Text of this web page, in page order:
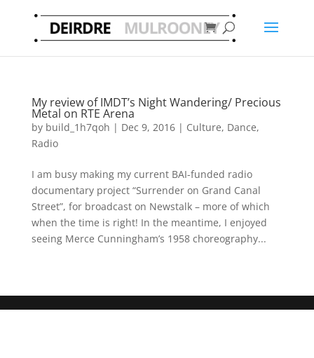
My review of IMDT’s Night Wandering/ Precious
Metal on RTE Arena
by build_1h7qoh | Dec 9, 2016| Culture, Dance,
Radio
I am busy making my current BAI-funded radio
documentary project “Surrender on Grand Canal
Street”, for broadcast on Newstalk – more of which
when the time is right! In the meantime, I enjoyed
seeing Merce Cunningham’s 1958 choreography...